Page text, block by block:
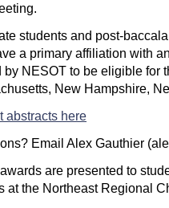
students and post-
a primary affiliation with
by NESOT to be eligible for
New Hampshire,
abstracts here
Email Alex Gauthier
are presented to
at the Northeast Regional